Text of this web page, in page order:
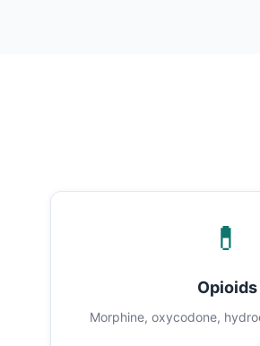
💊
Opioids
Morphine, oxycodone,